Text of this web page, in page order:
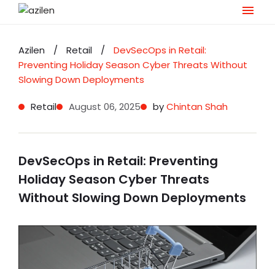
content
Azilen / Retail /
DevSecOps in Retail:
Preventing Holiday Season Cyber Threats Without
Slowing Down Deployments
Retail byChintan Shah
August 06, 2025
DevSecOps in Retail: Preventing
Holiday Season Cyber Threats
Without Slowing Down Deployments